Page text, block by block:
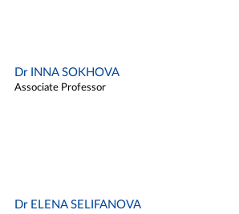
Dr INNA SOKHOVA
Associate Professor
Dr ELENA SELIFANOVA